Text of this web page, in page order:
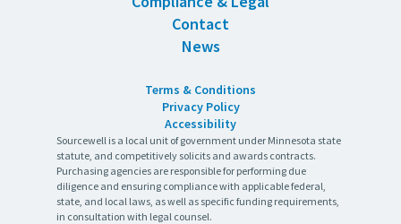
Contact
News
Terms & Conditions
Privacy Policy
Accessibility
Sourcewell is a local unit of government under Minnesota state
statute, and competitively solicits and awards contracts.
Purchasing agencies are responsible for performing due
diligence and ensuring compliance with applicable federal,
state, and local laws, as well as specific funding requirements,
in consultation with legal counsel.